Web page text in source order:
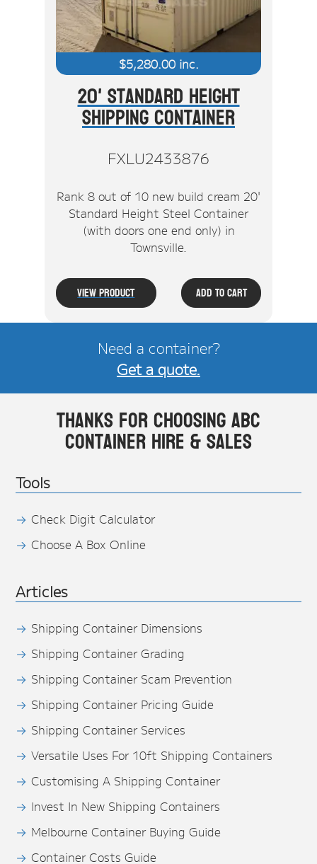
$5,280.00inc.
20' Standard Height
Shipping Container
FXLU2433876
Rank 8 out of 10 new build cream 20'
Standard Height Steel Container
(with doors one end only) in
Townsville.
View Product Add To Cart
Need a container?
Get a quote.
Thanks for choosing ABC
Container Hire & Sales
Tools
Check Digit Calculator
Choose A Box Online
Articles
Shipping Container Dimensions
Shipping Container Grading
Shipping Container Scam Prevention
Shipping Container Pricing Guide
Shipping Container Services
Versatile Uses For 10ft Shipping Containers
Customising A Shipping Container
Invest In New Shipping Containers
Melbourne Container Buying Guide
Container Costs Guide